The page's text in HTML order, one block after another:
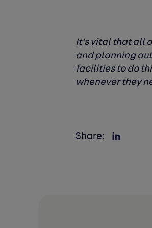
It’s vital that all
and planning
facilities to do
whenever they
Share: